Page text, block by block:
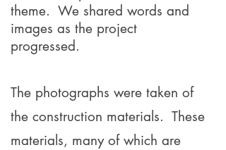
theme. We shared words and
images as the project
progressed.
The photographs were taken of
the construction materials. These
materials, many of which are